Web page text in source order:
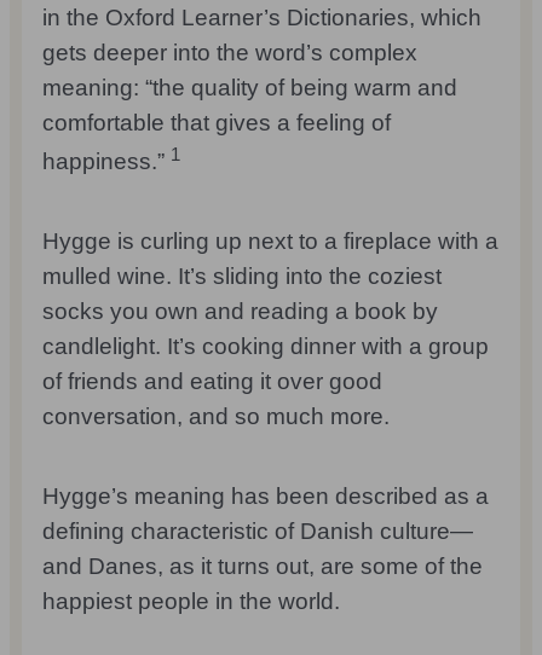
in the Oxford Learner’s Dictionaries, which
gets deeper into the word’s complex
meaning: “the quality of being warm and
comfortable that gives a feeling of
happiness.” 1
Hygge is curling up next to a fireplace with a
mulled wine. It’s sliding into the coziest
socks you own and reading a book by
candlelight. It’s cooking dinner with a group
of friends and eating it over good
conversation, and so much more.
Hygge’s meaning has been described as a
defining characteristic of Danish culture—
and Danes, as it turns out, are some of the
happiest people in the world.